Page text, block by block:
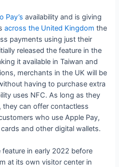
Pay’s availability and is giving
across the United Kingdom the
payments using just their
released the feature in the
it available in Taiwan and
merchants in the UK will be
having to purchase extra
uses NFC. As long as they
they can offer contactless
who use Apple Pay,
and other digital wallets.
in early 2022 before
at its own visitor center in